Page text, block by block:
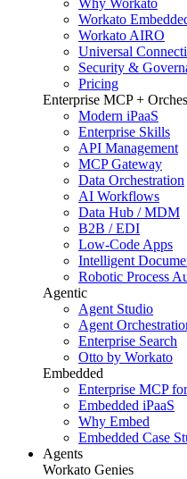
Why Workato
Workato
Workato AIRO
Universal
Security &
Pricing
Enterprise MCP +
Modern iPaaS
Enterprise Skills
API Management
MCP Gateway
Data Orchestration
AI Workflows
Data Hub / MDM
B2B / EDI
Low-Code Apps
Intelligent
Robotic Process
Agentic
Agent Studio
Agent
Enterprise Search
Otto by Workato
Embedded
Enterprise MCP
Embedded iPaaS
Why Embed
Embedded Case
Agents
Workato Genies